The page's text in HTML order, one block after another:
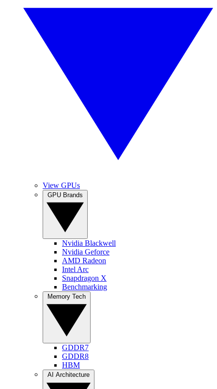
View GPUs
Nvidia Blackwell
Nvidia Geforce
AMD Radeon
Intel Arc
Snapdragon X
Benchmarking
GDDR7
GDDR8
HBM